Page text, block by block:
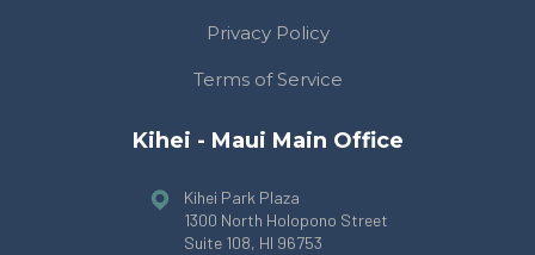
Privacy Policy
Terms of Service
Kihei - Maui Main Office
Kihei Park Plaza
1300 North Holopono Street
Suite 108, HI 96753